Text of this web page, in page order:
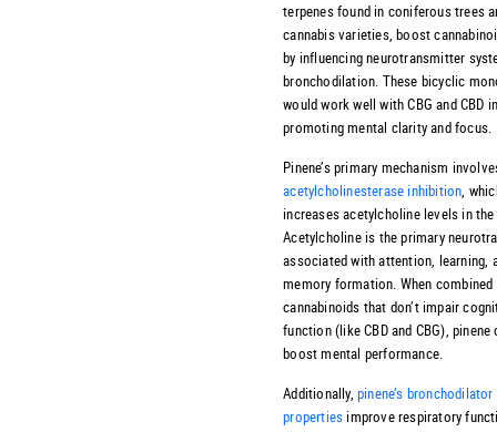
terpenes found in coniferous trees
cannabis varieties, boost
by influencing neurotransmitter
bronchodilation. These bicyclic
would work well with CBG and CBD
promoting mental clarity and focus.
Pinene’s primary mechanism
acetylcholinesterase inhibition,
increases acetylcholine levels in
Acetylcholine is the primary
associated with attention, learning,
memory formation. When
cannabinoids that don’t impair
function (like CBD and CBG), pinene
boost mental performance.
Additionally,pinene’s bronchodilator
properties improve respiratory